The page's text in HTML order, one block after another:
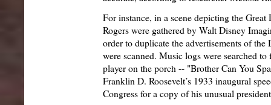
For instance, in a scene depicting the
Rogers were gathered by Walt Disney
order to duplicate the advertisements of the
were scanned. Music logs were searched
player on the porch -- "Brother Can You
Franklin D. Roosevelt’s 1933 inaugural
Congress for a copy of his unusual